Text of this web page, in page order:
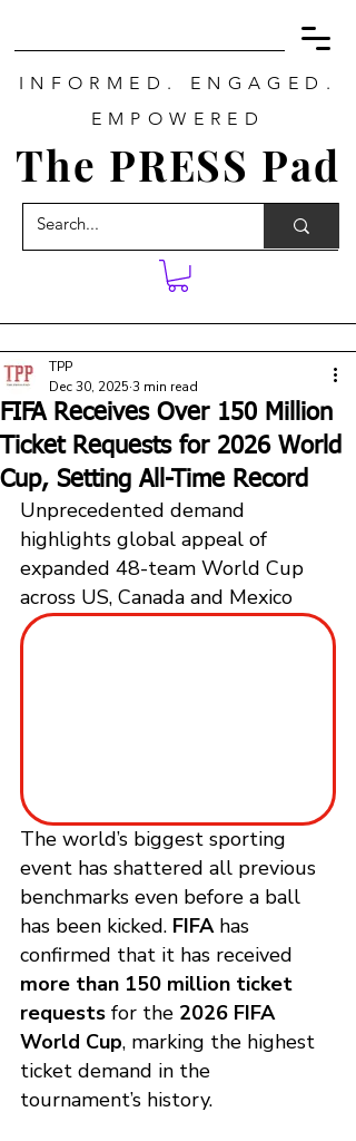
INFORMED. ENGAGED.
EMPOWERED
The PRESS Pad
FIFA Receives Over 150 Million
Ticket Requests for 2026 World
Cup, Setting All-Time Record
TPP
Dec 30, 2025 3 min read
Unprecedented demand
highlights global appeal of
expanded 48-team World Cup
across US, Canada and Mexico
The world’s biggest sporting
event has shattered all previous
benchmarks even before a ball
has been kicked. FIFA has
confirmed that it has received
more than 150 million ticket
requests for the 2026 FIFA
World Cup, marking the highest
ticket demand in the
tournament’s history.